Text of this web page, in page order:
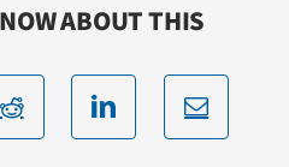
ABOUT THIS